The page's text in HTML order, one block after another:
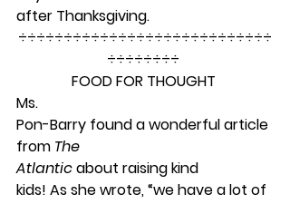
after Thanksgiving.
÷÷÷÷÷÷÷÷÷÷÷÷÷÷÷÷÷÷÷÷÷÷÷÷÷÷÷÷
÷÷÷÷÷÷÷÷
FOOD FOR THOUGHT
Ms.
Pon-Barry found a wonderful article
from The
Atlantic about raising kind
kids! As she wrote, “we have a lot of